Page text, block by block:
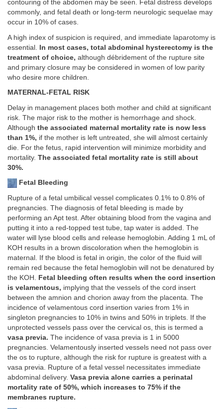
contouring of the abdomen may be seen. Fetal distress develops
commonly, and fetal death or long-term neurologic sequelae may
occur in 10% of cases.
A high index of suspicion is required, and immediate laparotomy is
essential.
In most cases, total abdominal hysterectomy is the
treatment of choice, although débridement of the rupture site
and primary closure may be considered in women of low parity
who desire more children.
MATERNAL-FETAL RISK
Delay in management places both mother and child at significant
risk. The major risk to the mother is hemorrhage and shock.
Although the associated maternal mortality rate is now less
than 1%, if the mother is left untreated, she will almost certainly
die. For the fetus, rapid intervention will minimize morbidity and
mortality. The associated fetal mortality rate is still about
30%.
Fetal Bleeding
Rupture of a fetal umbilical vessel complicates 0.1% to 0.8% of
pregnancies. The diagnosis of fetal bleeding is made by
performing an Apt test. After obtaining blood from the vagina and
putting it into a red-topped test tube, tap water is added. The
water will lyse blood cells and release hemoglobin. Adding 1 mL of
KOH results in a brown discoloration when the hemoglobin is
maternal. If the blood is fetal in origin, the color of the fluid will
remain red because the fetal hemoglobin will not be denatured by
the KOH.
Fetal bleeding often results when the cord insertion
is velamentous, implying that the vessels of the cord insert
between the amnion and chorion away from the placenta. The
incidence of velamentous cord insertion varies from 1% in
singleton pregnancies to 10% in twins and 50% in triplets. If the
unprotected vessels pass over the cervical os, this is termed a
vasa previa. The incidence of vasa previa is 1 in 5000
pregnancies. Velamentously inserted vessels need not pass over
the os to rupture, although the risk for rupture is greatest with a
vasa previa. Rupture of a fetal vessel necessitates immediate
abdominal delivery. Vasa previa alone carries a perinatal
mortality rate of 50%, which increases to 75% if the
membranes rupture.